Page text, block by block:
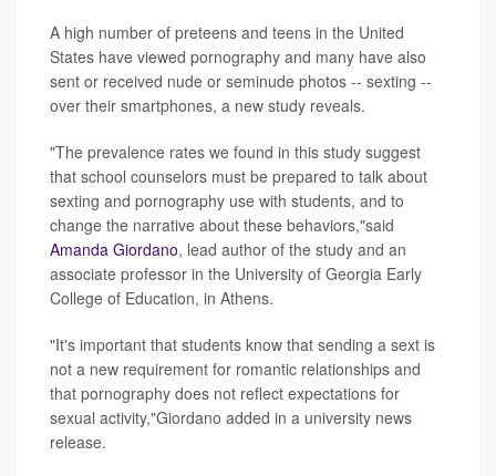
A high number of preteens and teens in the United
States have viewed pornography and many have also
sent or received nude or seminude photos -- sexting --
over their smartphones, a new study reveals.
"The prevalence rates we found in this study suggest
that school counselors must be prepared to talk about
sexting and pornography use with students, and to
change the narrative about these behaviors,"said
Amanda Giordano, lead author of the study and an
associate professor in the University of Georgia Early
College of Education, in Athens.
"It's important that students know that sending a sext is
not a new requirement for romantic relationships and
that pornography does not reflect expectations for
sexual activity,"Giordano added in a university news
release.